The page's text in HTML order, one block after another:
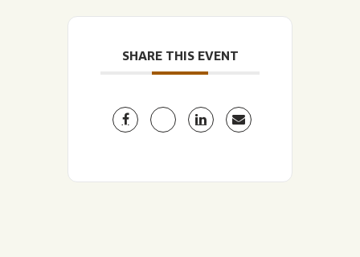
SHARE THIS EVENT